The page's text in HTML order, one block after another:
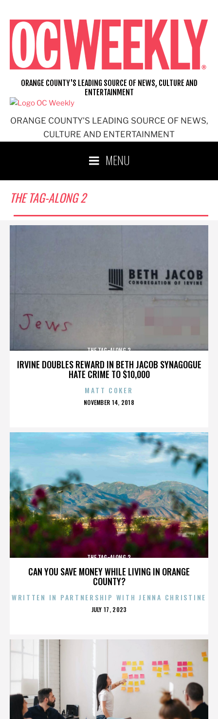
content
ORANGE COUNTY'S LEADING SOURCE OF NEWS,
CULTURE AND ENTERTAINMENT
ORANGE COUNTY'S LEADING SOURCE OF NEWS, CULTURE AND
ENTERTAINMENT
MENU
THE TAG-ALONG 2
IRVINE DOUBLES REWARD IN BETH JACOB SYNAGOGUE
HATE CRIME TO $10,000
THE TAG-ALONG 2
MATT COKER
POSTED
NOVEMBER 14, 2018
CAN YOU SAVE MONEY WHILE LIVING IN ORANGE
COUNTY?
THE TAG-ALONG 2
WRITTEN IN PARTNERSHIP WITH JENNA CHRISTINE
POSTED
JULY 17, 2023